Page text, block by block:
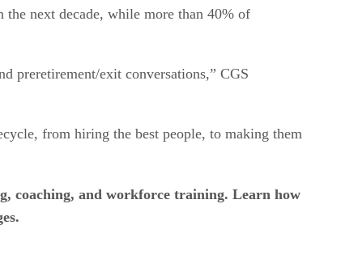
next decade, while more than 40% of
preretirement/exit conversations,” CGS
from hiring the best people, to making them
coaching, and workforce training. Learn how